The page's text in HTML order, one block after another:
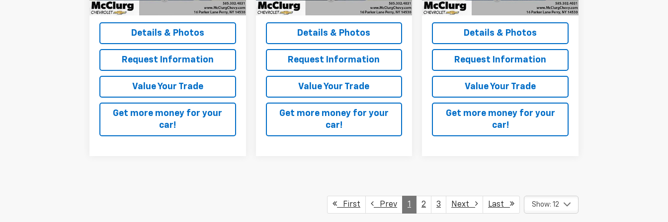
McClurg Pricing: $40,090
Details & Photos
Request Information
Value Your Trade
Get more money for your
car!
McClurg Pricing: $48,170
Details & Photos
Request Information
Value Your Trade
Get more money for your
car!
McClurg Pricing: $23,170
Details & Photos
Request Information
Value Your Trade
Get more money for your
car!
First Prev 1 2 3 Next Last Show: 12